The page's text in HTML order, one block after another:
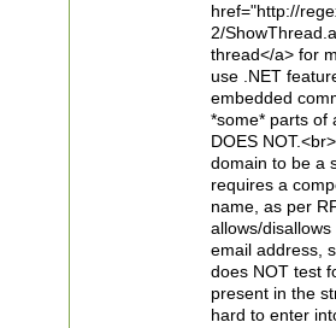
href="http://
2/
thread</a> for
use .NET
embedded
*some* parts of
DOES
domain to be a
requires a
name, as per
allows/
email address,
does NOT test
present in the
hard to enter